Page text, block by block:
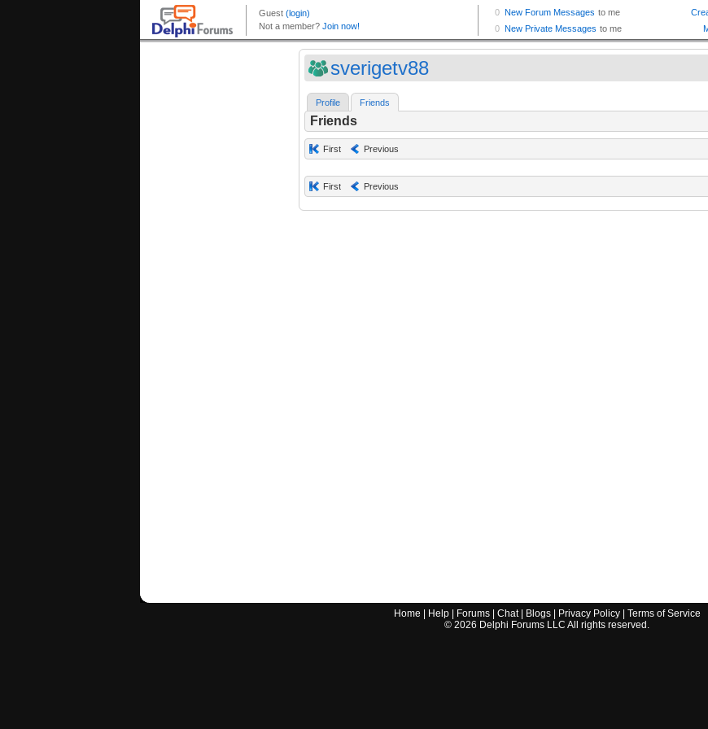
sverigetv88
Profile Friends
Friends
First Previous
First Previous
Home Help| Forums| Chat| Blogs| Privacy Policy| Terms of Service
© 2026 Delphi Forums LLC All rights reserved.